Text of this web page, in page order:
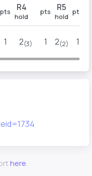
pts R4
hold
pts R5
hold
pts
1 2(3) 1 2(2) 1
here.